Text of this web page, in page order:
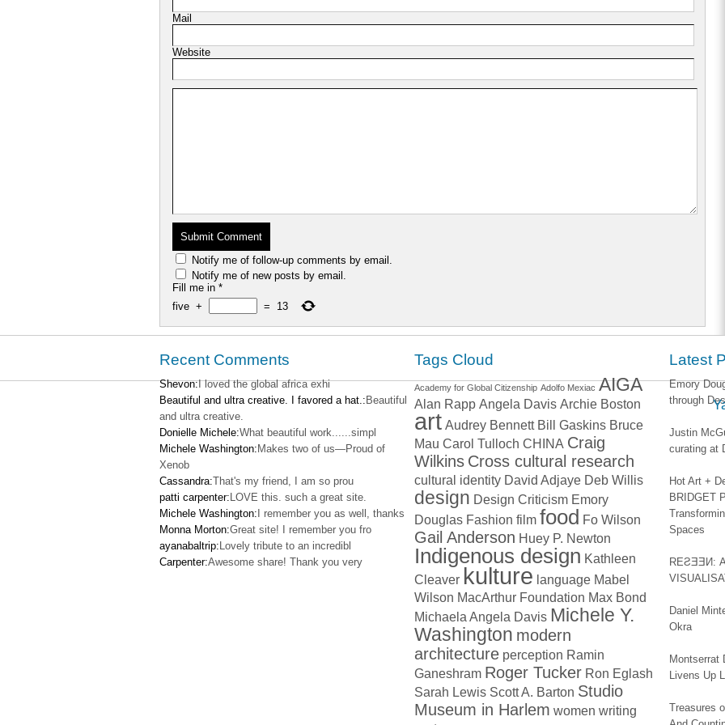
Mail
Website
Notify me of follow-up comments by email.
Notify me of new posts by email.
Fill me in *
five + = 13
Recent Comments
Shevon:I loved the global africa exhi
Beautiful and ultra creative. I favored a hat.: Beautiful
and ultra creative.
Donielle Michele:What beautiful work......simpl
Michele Washington: Makes two of us—Proud of
Xenob
Cassandra:That's my friend, I am so prou
patti carpenter: LOVE this. such a great site.
Michele Washington: I remember you as well, thanks
Monna Morton:Great site! I remember you fro
ayanabaltrip: Lovely tribute to an incredibl
Carpenter:Awesome share! Thank you very
Tags Cloud
Academy for Global Citizenship Adolfo Mexiac AIGA
Alan Rapp Angela Davis Archie Boston
art Audrey Bennett Bill Gaskins Bruce
Mau Carol Tulloch CHINA Craig
Wilkins Cross cultural research
cultural identity David Adjaye Deb Willis
design Design Criticism Emory
Douglas Fashion film food Fo Wilson
Gail Anderson Huey P. Newton
Indigenous design Kathleen
Cleaver kulture language Mabel
Wilson MacArthur Foundation Max Bond
Michaela Angela Davis Michele Y.
Washington modern
architecture perception Ramin
Ganeshram Roger Tucker Ron Eglash
Sarah Lewis Scott A. Barton Studio
Museum in Harlem women writing
Latest
Emory
through
Justin
curating at
Hot Art +
BRIDGET
Spaces
REƧƎƎИ:
Daniel
Okra
Montserrat
Livens Up
Treasures